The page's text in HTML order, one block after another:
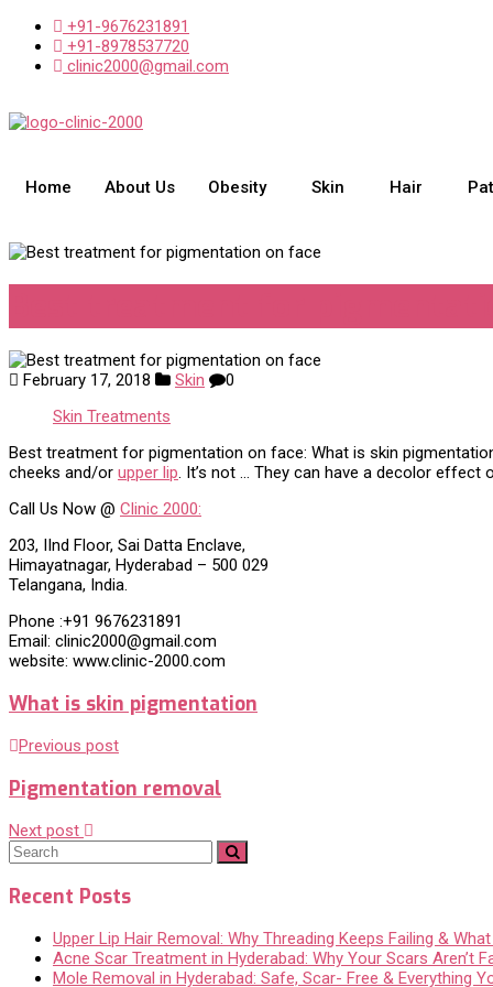
+91-9676231891
+91-8978537720
clinic2000@gmail.com
Home About Us Obesity Skin Hair
February 17, 2018 Skin
0
Skin Treatments
Best treatment for pigmentation on face: What is skin
cheeks and/or upper lip. It’s not … They can have a decolor
Call Us Now @ Clinic 2000:
203, IInd Floor, Sai Datta Enclave,
Himayatnagar, Hyderabad – 500 029
Telangana, India.
Phone :+91 9676231891
Email: clinic2000@gmail.com
website: www.clinic-2000.com
What is skin pigmentation
Previous post
Pigmentation removal
Next post
Recent Posts
Upper Lip Hair Removal: Why Threading Keeps Failing &
Acne Scar Treatment in Hyderabad: Why Your Scars Aren’t
Mole Removal in Hyderabad: Safe, Scar- Free & Everything